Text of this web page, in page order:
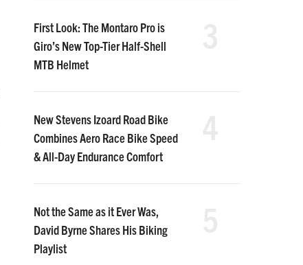
First Look: The Montaro Pro is
Giro’s New Top-Tier Half-Shell
MTB Helmet
New Stevens Izoard Road Bike
Combines Aero Race Bike Speed
& All-Day Endurance Comfort
Not the Same as it Ever Was,
David Byrne Shares His Biking
Playlist